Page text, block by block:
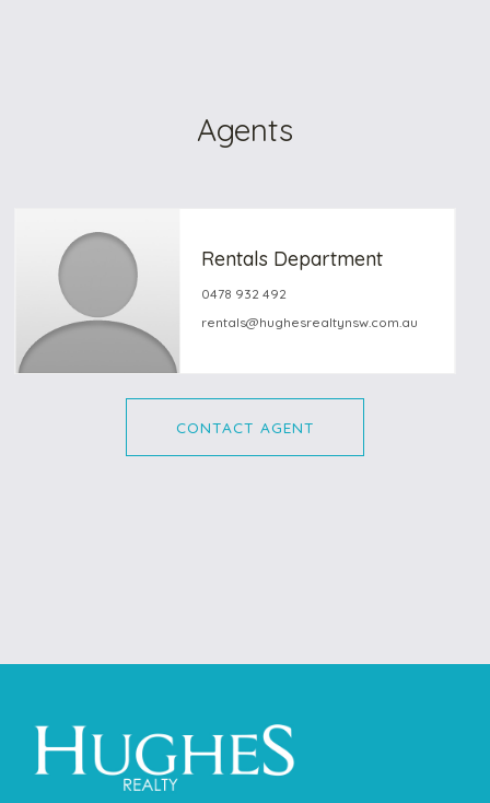
Agents
Rentals Department
0478 932 492
rentals@hughesrealtynsw.com.au
CONTACT AGENT